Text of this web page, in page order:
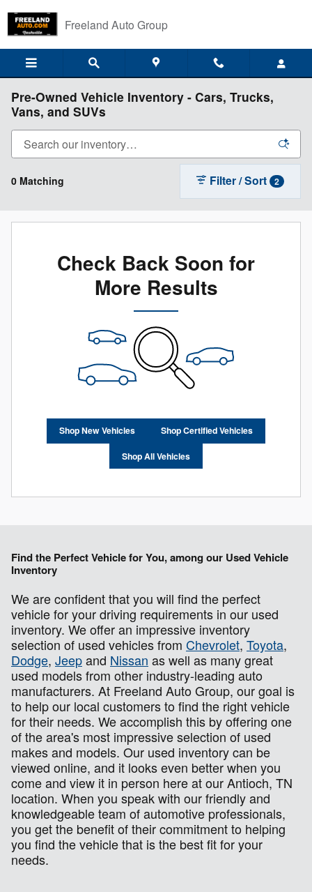
Freeland Auto Group
Pre-Owned Vehicle Inventory - Cars, Trucks,
Vans, and SUVs
0 Matching Filter / Sort 2
Check Back Soon for
More Results
Shop New Vehicles Shop Certified Vehicles
Shop All Vehicles
Find the Perfect Vehicle for You, among our Used Vehicle
Inventory
We are confident that you will find the perfect
vehicle for your driving requirements in our used
inventory. We offer an impressive inventory
selection of used vehicles from Chevrolet, Toyota,
Dodge, Jeepand Nissan as well as many great
used models from other industry-leading auto
manufacturers. At Freeland Auto Group, our goal is
to help our local customers to find the right vehicle
for their needs. We accomplish this by offering one
of the area's most impressive selection of used
makes and models. Our used inventory can be
viewed online, and it looks even better when you
come and view it in person here at our Antioch, TN
location. When you speak with our friendly and
knowledgeable team of automotive professionals,
you get the benefit of their commitment to helping
you find the vehicle that is the best fit for your
needs.